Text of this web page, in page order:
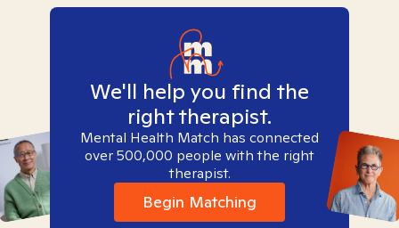
We'll help you find the
right therapist.
Mental Health Match has connected
over 500,000 people with the right
therapist.
Begin Matching